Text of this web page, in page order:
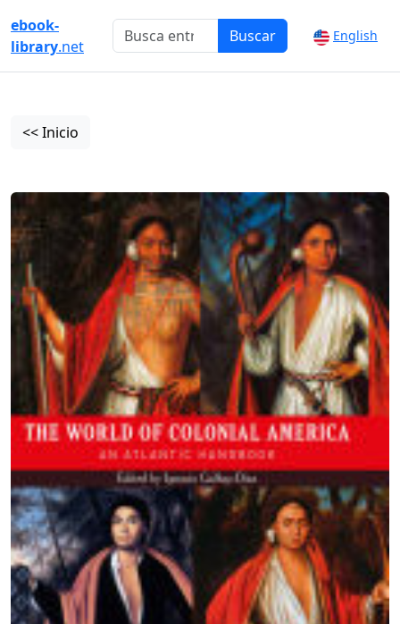
ebook-
library.net
Buscar English
<< Inicio